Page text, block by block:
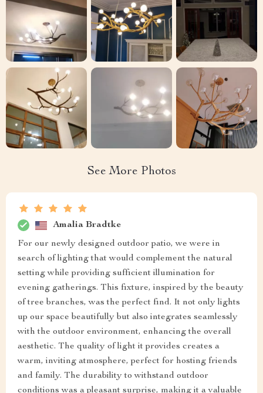
See More Photos
Amalia Bradtke
For our newly designed outdoor patio, we were in
search of lighting that would complement the natural
setting while providing sufficient illumination for
evening gatherings. This fixture, inspired by the beauty
of tree branches, was the perfect find. It not only lights
up our space beautifully but also integrates seamlessly
with the outdoor environment, enhancing the overall
aesthetic. The quality of light it provides creates a
warm, inviting atmosphere, perfect for hosting friends
and family. The durability to withstand outdoor
conditions was a pleasant surprise, making it a valuable